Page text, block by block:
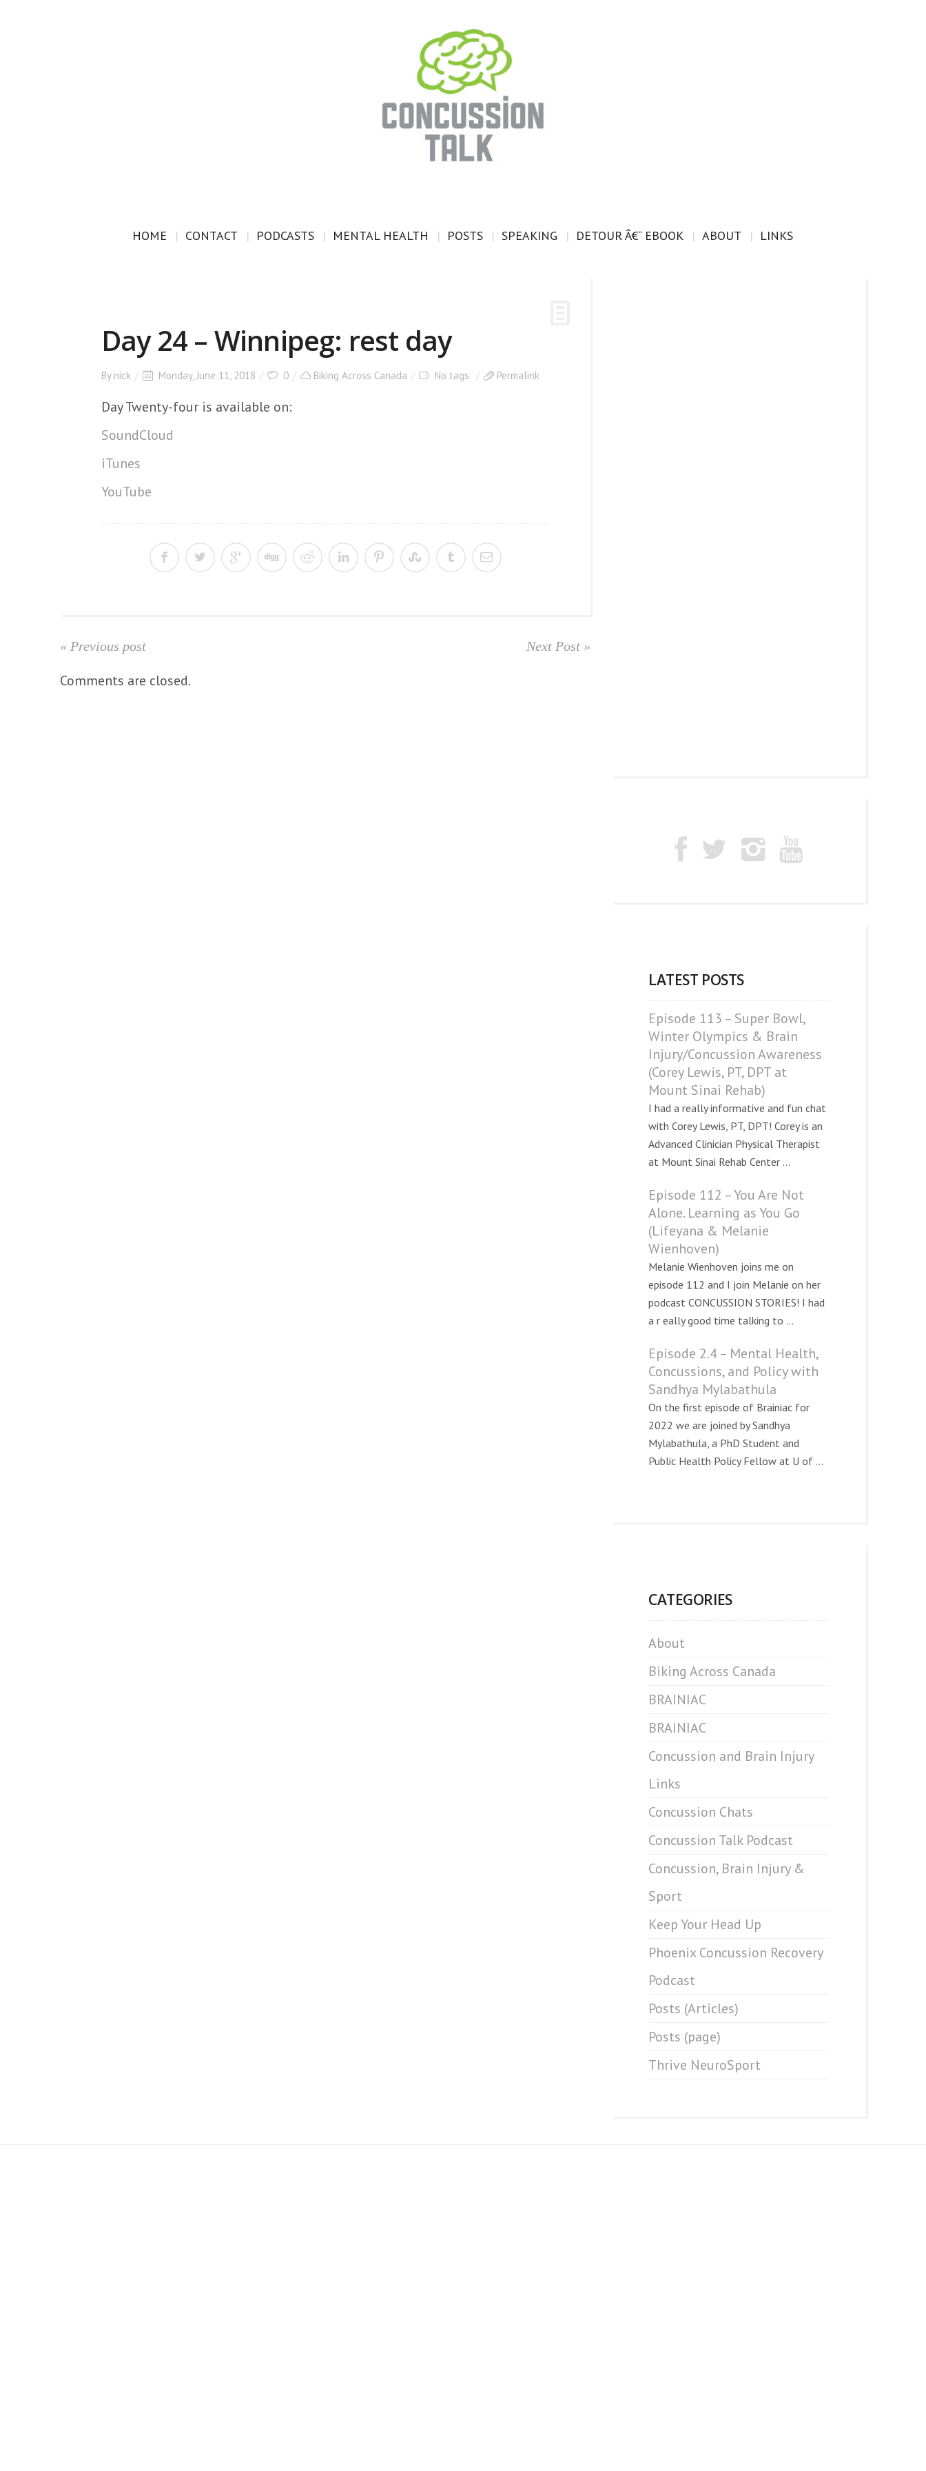
HOME CONTACT PODCASTS MENTAL HEALTH POSTS SPEAKING DETOUR Â€“ EBOOK ABOUT LINKS
Day 24 – Winnipeg: rest day
By nick Monday, June 11, 2018 0 Biking Across Canada No tags Permalink
Day Twenty-four is available on:
SoundCloud
iTunes
YouTube
« Previous post Next Post »
Comments are closed.
LATEST POSTS
Episode 113 – Super Bowl,
Winter Olympics & Brain
Injury/Concussion Awareness
(Corey Lewis, PT, DPT at
Mount Sinai Rehab)
I had a really informative and fun chat
with Corey Lewis, PT, DPT! Corey is an
Advanced Clinician Physical Therapist
at Mount Sinai Rehab Center ...
Episode 112 – You Are Not
Alone. Learning as You Go
(Lifeyana & Melanie
Wienhoven)
Melanie Wienhoven joins me on
episode 112 and I join Melanie on her
podcast CONCUSSION STORIES! I had
a r eally good time talking to ...
Episode 2.4 – Mental Health,
Concussions, and Policy with
Sandhya Mylabathula
On the first episode of Brainiac for
2022 we are joined by Sandhya
Mylabathula, a PhD Student and
Public Health Policy Fellow at U of ...
CATEGORIES
About
Biking Across Canada
BRAINIAC
BRAINIAC
Concussion and Brain Injury
Links
Concussion Chats
Concussion Talk Podcast
Concussion, Brain Injury &
Sport
Keep Your Head Up
Phoenix Concussion Recovery
Podcast
Posts (Articles)
Posts (page)
Thrive NeuroSport